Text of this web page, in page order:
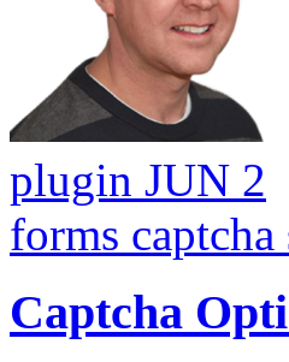
plugin JUN 2
forms captcha
Captcha